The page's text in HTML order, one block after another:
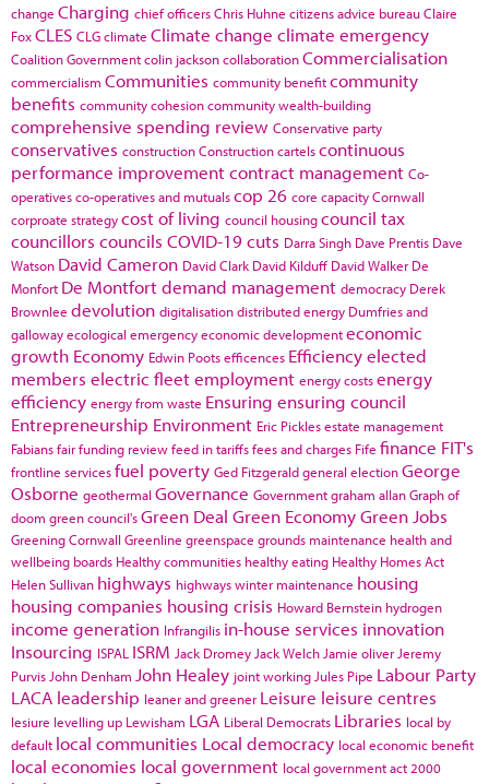
change Charging chief officersChris Huhne citizens advice bureauClaire
FoxCLES CLGclimate Climate change climate emergency
Coalition Governmentcolin jacksoncollaborationCommercialisation
commercialism Communities community benefitcommunity
benefits community cohesioncommunity wealth-building
comprehensive spending review Conservative party
conservatives constructionConstruction cartelscontinuous
performance improvementcontract management Co-
operativesco-operatives and mutualscop 26 core capacityCornwall
corproate strategycost of living council housingcouncil tax
councillors councils COVID-19cuts Darra Singh Dave Prentis Dave
Watson David Cameron David Clark David Kilduff David Walker De
Monfort De Montfortdemand management democracy Derek
Brownlee devolution digitalisationdistributed energy Dumfries and
gallowayecological emergencyeconomic developmenteconomic
growth Economy Edwin Pootsefficences Efficiencyelected
members electric fleetemployment energy costsenergy
efficiency energy from waste Ensuring ensuring council
Entrepreneurship Environment Eric Picklesestate management
Fabiansfair funding reviewfeed in tariffsfees and charges Fife finance FIT's
frontline servicesfuel poverty Ged Fitzgeraldgeneral electionGeorge
Osborne geothermal Governance Governmentgraham allanGraph of
doom green council'sGreen Deal Green EconomyGreen Jobs
Greening Cornwall Greenline greenspace grounds maintenance health and
wellbeing boards Healthy communities healthy eating Healthy Homes Act
Helen Sullivan highways highways winter maintenance housing
housing companies housing crisis Howard Bernstein hydrogen
income generation Infrangilis in-house services innovation
Insourcing ISPAL ISRM Jack Dromey Jack Welch Jamie oliver Jeremy
Purvis John Denham John Healey joint working Jules Pipe Labour Party
LACA leadership leaner and greener Leisure leisure centres
lesiure levelling up Lewisham LGA Liberal Democrats Libraries local by
default local communities Local democracy local economic benefit
local economies local government local government act 2000